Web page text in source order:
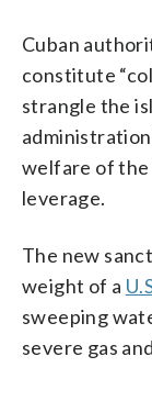
Cuban
constitute
strangle the
welfare of the
leverage.
The new
weight of a
sweeping
severe gas